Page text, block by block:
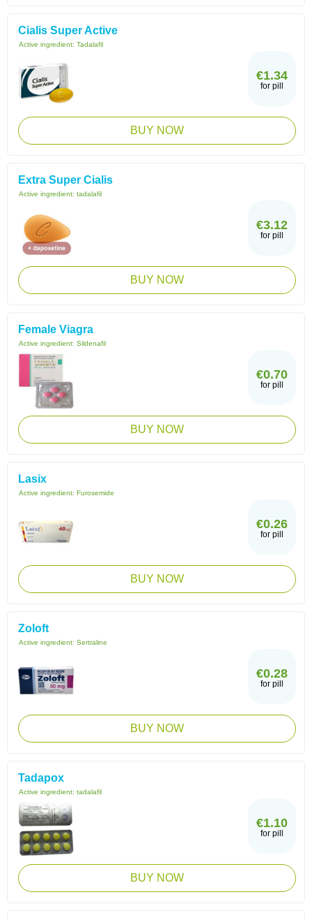
Cialis Super Active
Active ingredient: Tadalafil
€1.34
for pill
BUY NOW
Extra Super Cialis
Active ingredient: tadalafil
€3.12
for pill
BUY NOW
Female Viagra
Active ingredient: Sildenafil
€0.70
for pill
BUY NOW
Lasix
Active ingredient: Furosemide
€0.26
for pill
BUY NOW
Zoloft
Active ingredient: Sertraline
€0.28
for pill
BUY NOW
Tadapox
Active ingredient: tadalafil
€1.10
for pill
BUY NOW